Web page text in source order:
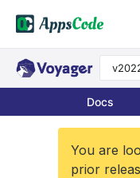
Docs
You are
prior